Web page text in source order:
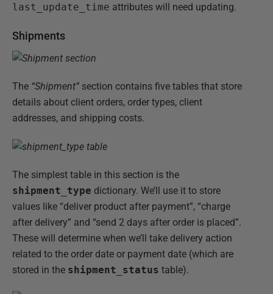
last_update_time attributes will need updating.
Shipments
The “Shipment” section contains five tables that store
details about client orders, order types, client
addresses, and shipping costs.
The simplest table in this section is the
shipment_type dictionary. We’ll use it to store
values like “deliver product after payment”, “charge
after delivery” and “send 2 days after order is placed”.
These will determine when we’ll take delivery action
related to the order date or payment date (which are
stored in the shipment_status table).